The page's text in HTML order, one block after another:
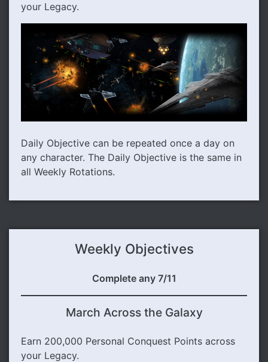
your Legacy.
Daily Objective can be repeated once a day on
any character. The Daily Objective is the same in
all Weekly Rotations.
Weekly Objectives
Complete any 7/11
March Across the Galaxy
Earn 200,000 Personal Conquest Points across
your Legacy.